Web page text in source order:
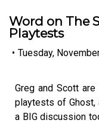
Word on The
Playtests
• Tuesday,
Greg and Scott
playtests of
a BIG discussion